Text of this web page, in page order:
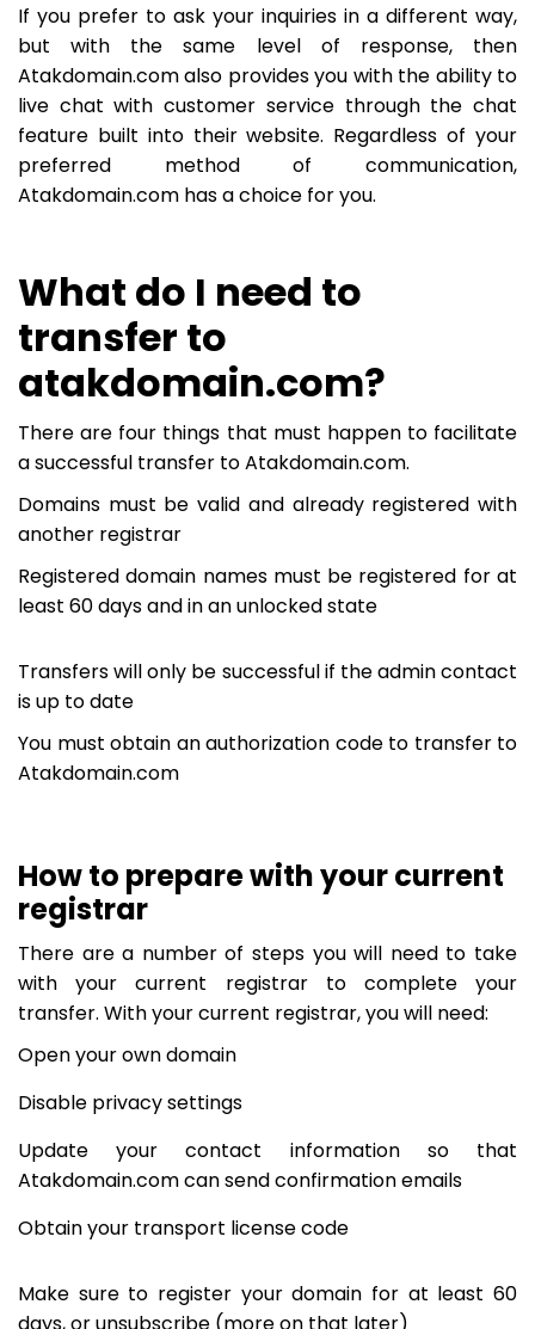
If you prefer to ask your inquiries in a different way,
but with the same level of response, then
Atakdomain.com also provides you with the ability to
live chat with customer service through the chat
feature built into their website. Regardless of your
preferred method of communication,
Atakdomain.com has a choice for you.
What do I need to
transfer to
atakdomain.com?
There are four things that must happen to facilitate
a successful transfer to Atakdomain.com.
Domains must be valid and already registered with
another registrar
Registered domain names must be registered for at
least 60 days and in an unlocked state
Transfers will only be successful if the admin contact
is up to date
You must obtain an authorization code to transfer to
Atakdomain.com
How to prepare with your current
registrar
There are a number of steps you will need to take
with your current registrar to complete your
transfer. With your current registrar, you will need:
Open your own domain
Disable privacy settings
Update your contact information so that
Atakdomain.com can send confirmation emails
Obtain your transport license code
Make sure to register your domain for at least 60
days, or unsubscribe (more on that later)